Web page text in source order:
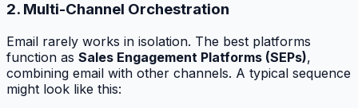
2. Multi-Channel Orchestration
Email rarely works in isolation. The best platforms
function as Sales Engagement Platforms (SEPs),
combining email with other channels. A typical sequence
might look like this: